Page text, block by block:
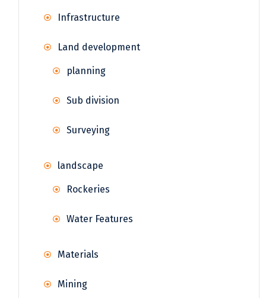
Infrastructure
Land development
planning
Sub division
Surveying
landscape
Rockeries
Water Features
Materials
Mining